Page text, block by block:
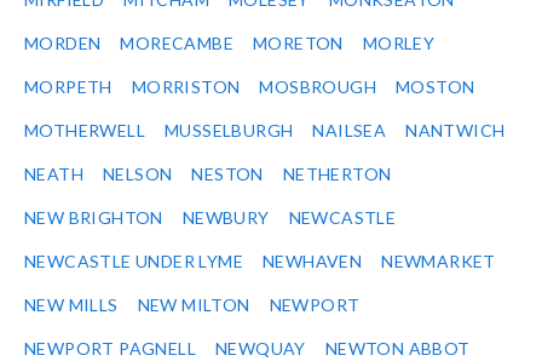
MORDEN MORECAMBE MORETON MORLEY
MORPETH MORRISTON MOSBROUGH MOSTON
MOTHERWELL MUSSELBURGH NAILSEA NANTWICH
NEATH NELSON NESTON NETHERTON
NEW BRIGHTON NEWBURY NEWCASTLE
NEWCASTLE UNDER LYME NEWHAVEN NEWMARKET
NEW MILLS NEW MILTON NEWPORT
NEWPORT PAGNELL NEWQUAY NEWTON ABBOT